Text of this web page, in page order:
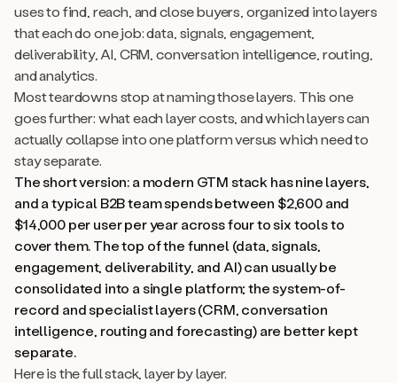
uses to find, reach, and close buyers, organized into layers
that each do one job: data, signals, engagement,
deliverability, AI, CRM, conversation intelligence, routing,
and analytics.
Most teardowns stop at naming those layers. This one
goes further: what each layer costs, and which layers can
actually collapse into one platform versus which need to
stay separate.
The short version: a modern GTM stack has nine layers,
and a typical B2B team spends between $2,600 and
$14,000 per user per year across four to six tools to
cover them. The top of the funnel (data, signals,
engagement, deliverability, and AI) can usually be
consolidated into a single platform; the system-of-
record and specialist layers (CRM, conversation
intelligence, routing and forecasting) are better kept
separate.
Here is the full stack, layer by layer.